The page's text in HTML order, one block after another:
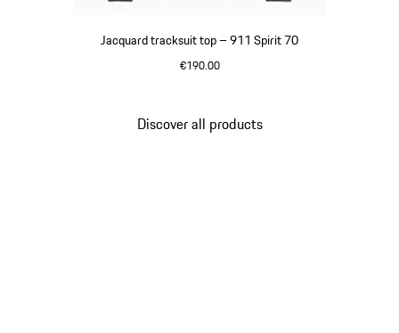
Jacquard tracksuit top – 911 Spirit 70
€190.00
Discover all products